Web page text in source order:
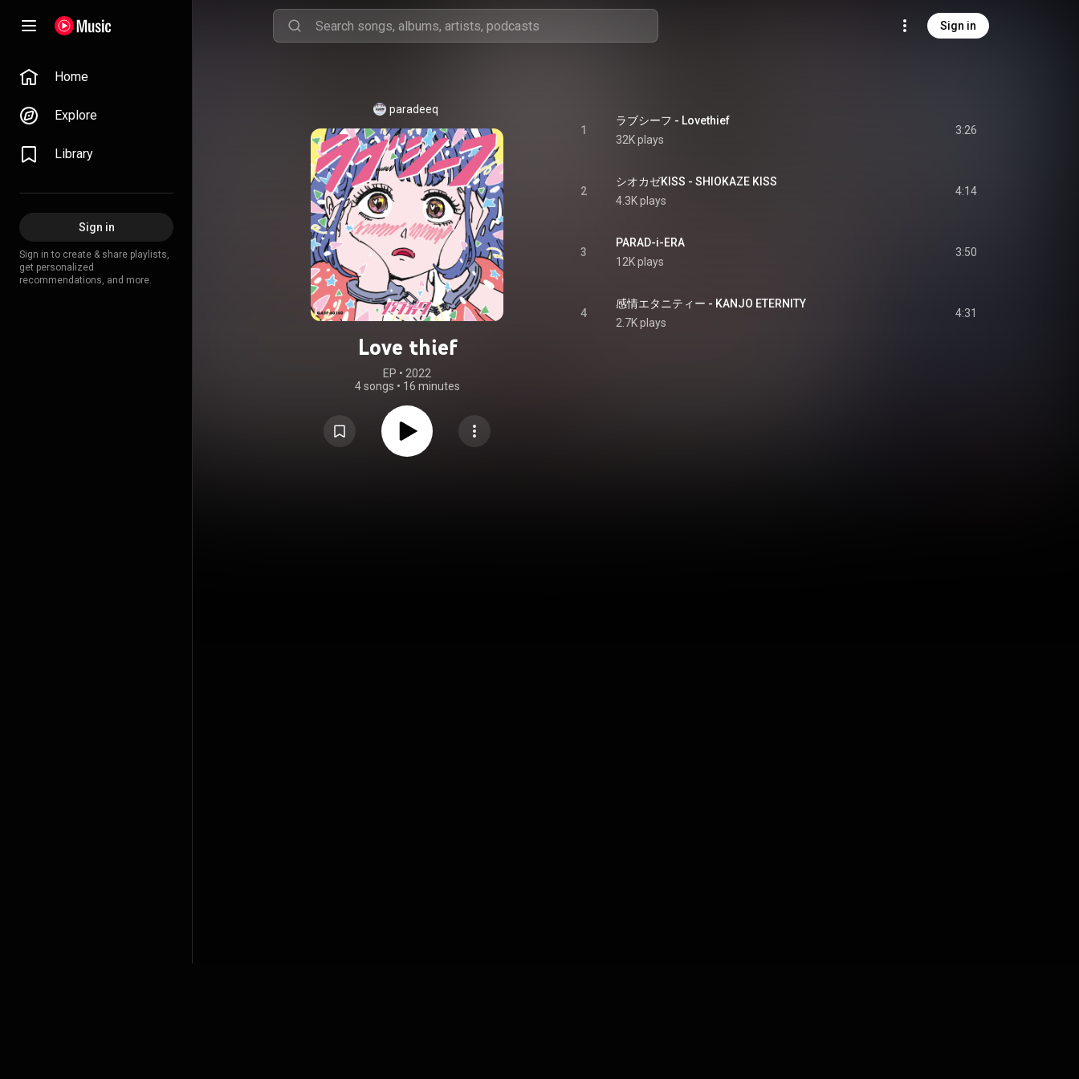
Sign in
Home
Explore
Library
Sign in
Sign in to create & share playlists,
get personalized
recommendations, and more.
paradeeq
Love thief
EP • 2022
4 songs • 16 minutes
1
ラブシーフ - Lovethief
32K plays
3:26
2
シオカゼKISS - SHIOKAZE KISS
4.3K plays
4:14
3
PARAD-i-ERA
12K plays
3:50
4
感情エタニティー - KANJO ETERNITY
2.7K plays
4:31